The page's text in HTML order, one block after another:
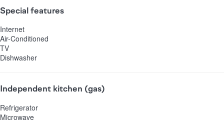
Special features
Internet
Air-Conditioned
TV
Dishwasher
Independent kitchen (gas)
Refrigerator
Microwave